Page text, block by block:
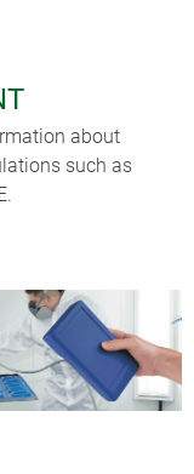
about
such as